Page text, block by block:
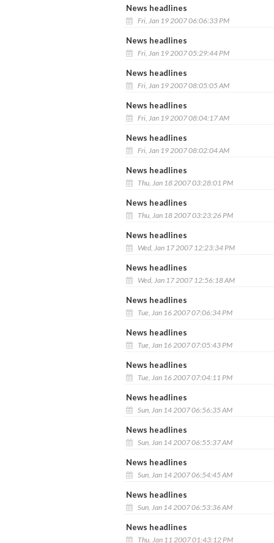
News headlines
Fri, Jan 19 2007 06:06:33 PM
News headlines
Fri, Jan 19 2007 05:29:44 PM
News headlines
Fri, Jan 19 2007 08:05:05 AM
News headlines
Fri, Jan 19 2007 08:04:17 AM
News headlines
Fri, Jan 19 2007 08:02:04 AM
News headlines
Thu, Jan 18 2007 03:28:01 PM
News headlines
Thu, Jan 18 2007 03:23:26 PM
News headlines
Wed, Jan 17 2007 12:23:34 PM
News headlines
Wed, Jan 17 2007 12:56:18 AM
News headlines
Tue, Jan 16 2007 07:06:34 PM
News headlines
Tue, Jan 16 2007 07:05:43 PM
News headlines
Tue, Jan 16 2007 07:04:11 PM
News headlines
Sun, Jan 14 2007 06:56:35 AM
News headlines
Sun, Jan 14 2007 06:55:37 AM
News headlines
Sun, Jan 14 2007 06:54:45 AM
News headlines
Sun, Jan 14 2007 06:53:36 AM
News headlines
Thu, Jan 11 2007 01:43:12 PM